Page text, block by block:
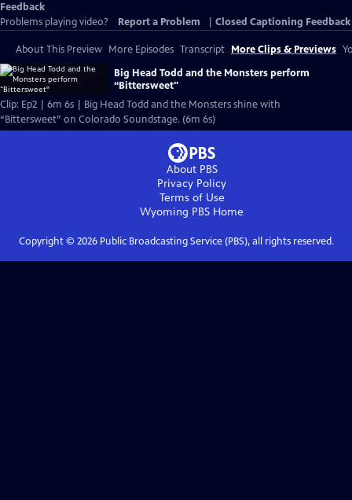
Feedback
Problems playing video?
Report a Problem Closed Captioning Feedback
About This Preview More Episodes Transcript More Clips & Previews
Big Head Todd and the Monsters perform
“Bittersweet"
Clip: Ep2 | 6m 6s | Big Head Todd and the Monsters shine with
“Bittersweet” on Colorado Soundstage. (6m 6s)
About PBS
Privacy Policy
Terms of Use
Wyoming PBS Home
Copyright © 2026Public Broadcasting Service (PBS), all rights reserved.